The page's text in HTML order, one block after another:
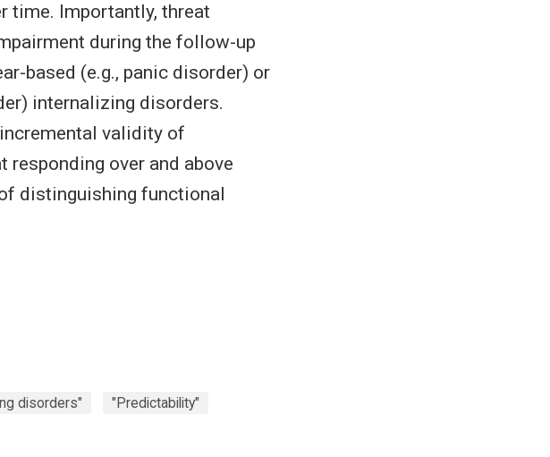
time. Importantly, threat
during the follow-up
based (e.g., panic disorder) or
internalizing disorders.
validity of
over and above
distinguishing functional
disorders" "Predictability"